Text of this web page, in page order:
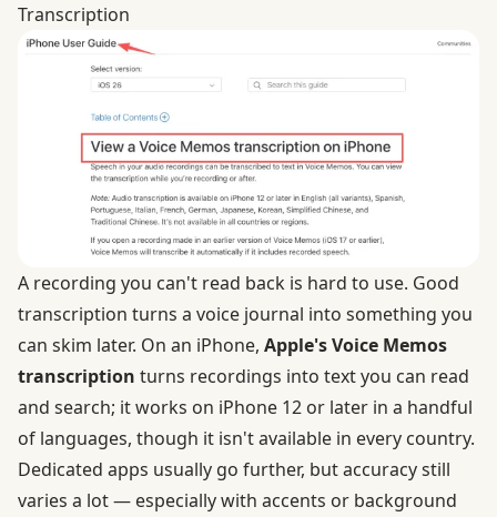
Transcription
A recording you can't read back is hard to use. Good
transcription turns a voice journal into something you
can skim later. On an iPhone, Apple's Voice Memos
transcription turns recordings into text you can read
and search; it works on iPhone 12 or later in a handful
of languages, though it isn't available in every country.
Dedicated apps usually go further, but accuracy still
varies a lot — especially with accents or background